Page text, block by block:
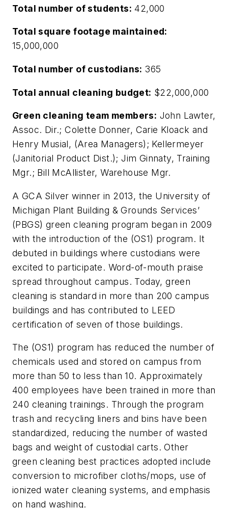
Total number of students: 42,000
Total square footage maintained:
15,000,000
Total number of custodians: 365
Total annual cleaning budget: $22,000,000
Green cleaning team members: John Lawter,
Assoc. Dir.; Colette Donner, Carie Kloack and
Henry Musial, (Area Managers); Kellermeyer
(Janitorial Product Dist.); Jim Ginnaty, Training
Mgr.; Bill McAllister, Warehouse Mgr.
A GCA Silver winner in 2013, the University of
Michigan Plant Building & Grounds Services’
(PBGS) green cleaning program began in 2009
with the introduction of the (OS1) program. It
debuted in buildings where custodians were
excited to participate. Word-of-mouth praise
spread throughout campus. Today, green
cleaning is standard in more than 200 campus
buildings and has contributed to LEED
certification of seven of those buildings.
The (OS1) program has reduced the number of
chemicals used and stored on campus from
more than 50 to less than 10. Approximately
400 employees have been trained in more than
240 cleaning trainings. Through the program
trash and recycling liners and bins have been
standardized, reducing the number of wasted
bags and weight of custodial carts. Other
green cleaning best practices adopted include
conversion to microfiber cloths/mops, use of
ionized water cleaning systems, and emphasis
on hand washing.